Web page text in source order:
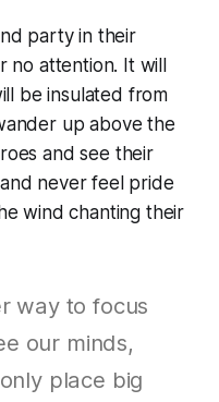
party in their
attention. It will
be insulated from
up above the
and see their
never feel pride
wind chanting their
way to focus
our minds,
place big